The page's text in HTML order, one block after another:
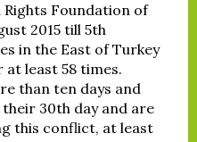
Foundation of
2015 till 5th
in the East of Turkey
least 58 times.
than ten days and
their 30th day and are
this conflict, at least